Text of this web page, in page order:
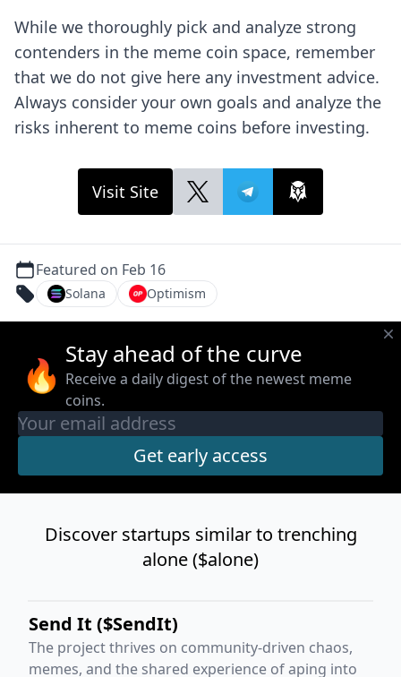
While we thoroughly pick and analyze strong
contenders in the meme coin space, remember
that we do not give here any investment advice.
Always consider your own goals and analyze the
risks inherent to meme coins before investing.
Visit Site
Featured on Feb 16
Solana Optimism
🔥 Stay ahead of the curve
Receive a daily digest of the newest meme
coins.
Discover startups similar to trenching
alone ($alone)
Send It ($SendIt)
The project thrives on community-driven chaos,
memes, and the shared experience of aping into